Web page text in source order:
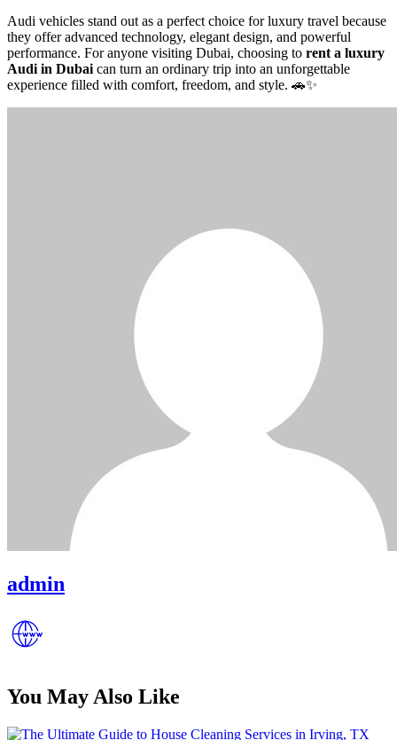
Audi vehicles stand out as a perfect choice for luxury travel because
they offer advanced technology, elegant design, and powerful
performance. For anyone visiting Dubai, choosing to rent a luxury
Audi in Dubai can turn an ordinary trip into an unforgettable
experience filled with comfort, freedom, and style. 🚗✨
admin
You May Also Like